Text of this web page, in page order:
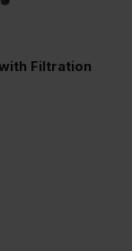
Filtration